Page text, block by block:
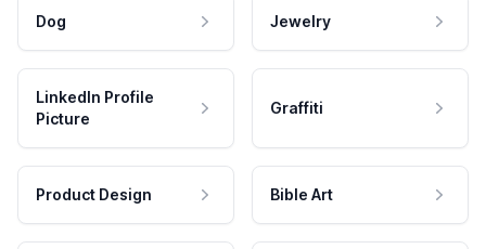
Dog Jewelry
LinkedIn Profile
Picture
Graffiti
Product Design Bible Art